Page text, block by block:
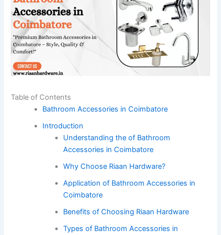
Table of Contents
Bathroom Accessories in Coimbatore
Introduction
Understanding the of Bathroom
Accessories in Coimbatore
Why Choose Riaan Hardware?
Application of Bathroom Accessories in
Coimbatore
Benefits of Choosing Riaan Hardware
Types of Bathroom Accessories in